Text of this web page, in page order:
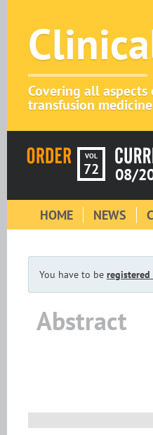
Covering all
transfusion
VOL
72 08/
HOME NEWS
You have to be registered
Abstract